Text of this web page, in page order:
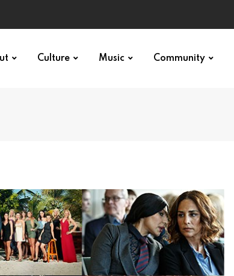
Culture Music Community